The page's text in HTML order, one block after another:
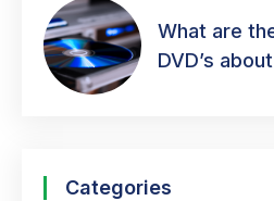
What are
DVD’s
Categories